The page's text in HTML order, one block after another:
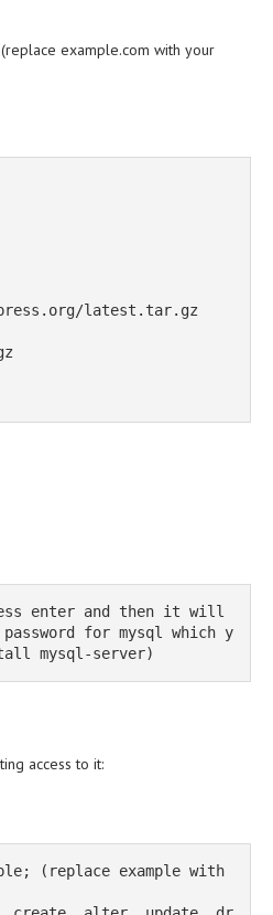
example.com with your
latest.tar.gz
enter and then it will
for mysql which y
mysql-server)
access to it:
(replace example with